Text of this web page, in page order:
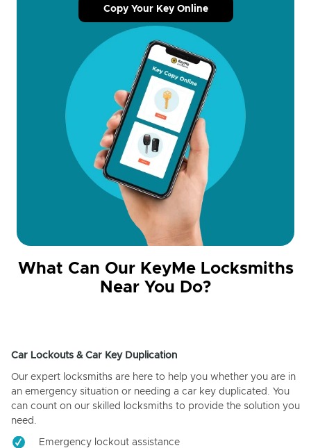
Copy Your Key Online
What Can Our KeyMe Locksmiths
Near You Do?
Car Lockouts & Car Key Duplication
Our expert locksmiths are here to help you whether you are in
an emergency situation or needing a car key duplicated. You
can count on our skilled locksmiths to provide the solution you
need.
Emergency lockout assistance